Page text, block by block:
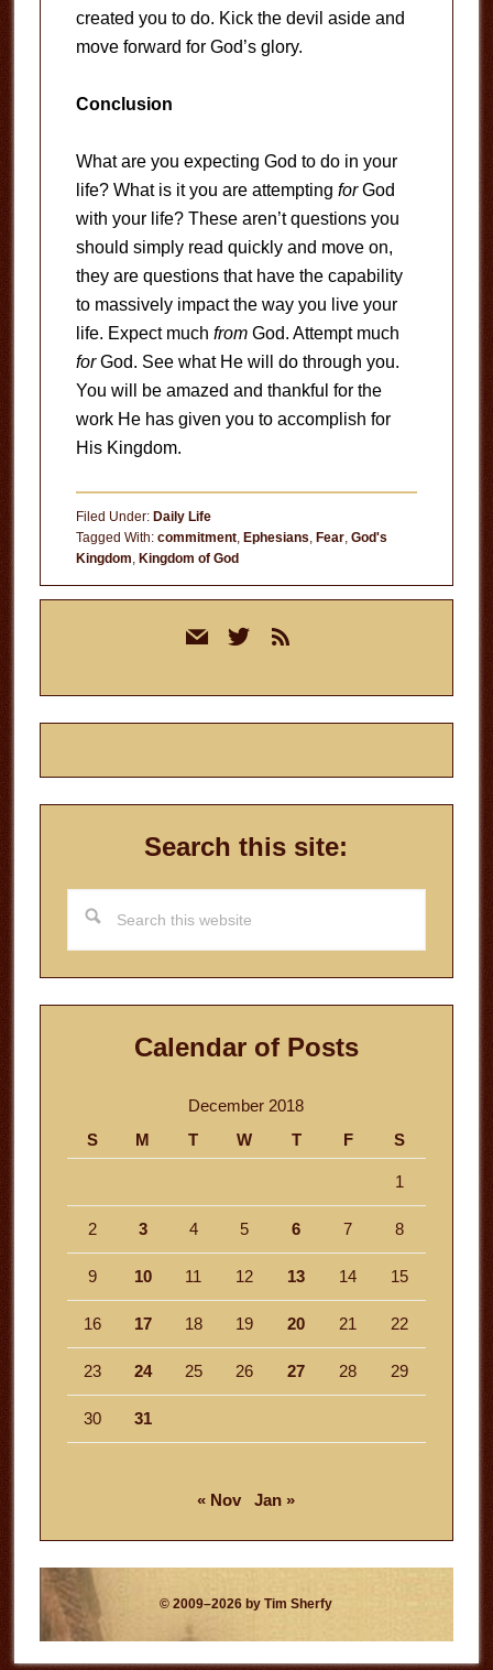
created you to do. Kick the devil aside and
move forward for God’s glory.
Conclusion
What are you expecting God to do in your
life? What is it you are attempting forGod
with your life? These aren’t questions you
should simply read quickly and move on,
they are questions that have the capability
to massively impact the way you live your
life. Expect much fromGod. Attempt much
forGod. See what He will do through you.
You will be amazed and thankful for the
work He has given you to accomplish for
His Kingdom.
Filed Under: Daily Life
Tagged With: commitment, Ephesians Fear, God's
Kingdom Kingdom of God
mail twitterrss
Search this site:
this
website
Calendar of Posts
December 2018
S
M T W T F S
1
2 3 4 5 6 7 8
9 10 11 12 13 14 15
16 17 18 19 20 21 22
23 24 25 26 27 28 29
30 31
« Nov Jan »
© 2009–2026 by Tim Sherfy